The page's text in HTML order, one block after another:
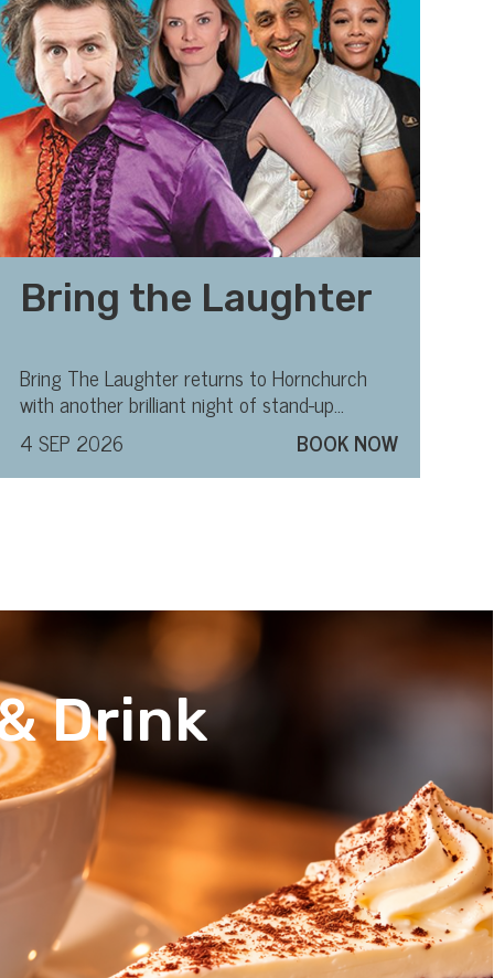
Bring the Laughter
Bring The Laughter returns to Hornchurch
with another brilliant night of stand-up
comedy
4 SEP 2026 BOOK NOW
Drink